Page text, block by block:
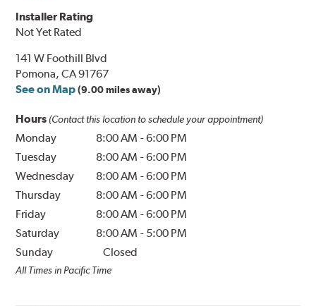
Installer Rating
Not Yet Rated
141 W Foothill Blvd
Pomona, CA 91767
See on Map (9.00 miles away)
Hours (Contact this location to schedule your appointment)
Monday 8:00 AM -6:00 PM
Tuesday
8:00 AM -6:00 PM
Wednesday
8:00 AM -6:00 PM
Thursday
8:00 AM -6:00 PM
Friday
8:00 AM -6:00 PM
Saturday
8:00 AM - 5:00 PM
Sunday
Closed
All Times in Pacific Time